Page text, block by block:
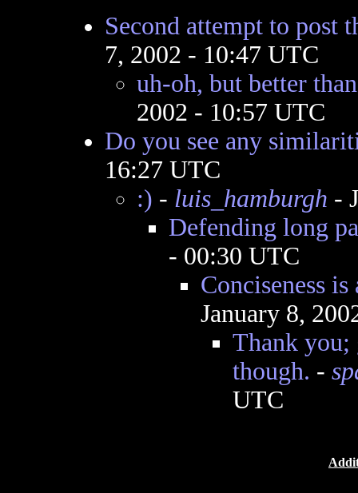
Second attempt to post
7, 2002 - 10:47 UTC
uh-oh, but better
2002 - 10:57 UTC
Do you see any
16:27 UTC
:) - luis_hamburgh -
Defending long
- 00:30 UTC
Conciseness
January 8,
Thank you;
though. -
UTC